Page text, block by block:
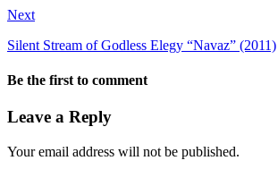
Next
Silent Stream of Godless Elegy “Navaz” (2011)
Be the first to comment
Leave a Reply
Your email address will not be published.